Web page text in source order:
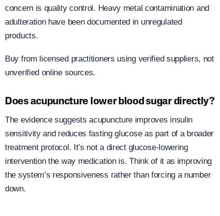
concern is quality control. Heavy metal contamination and
adulteration have been documented in unregulated
products.
Buy from licensed practitioners using verified suppliers, not
unverified online sources.
Does acupuncture lower blood sugar directly?
The evidence suggests acupuncture improves insulin
sensitivity and reduces fasting glucose as part of a broader
treatment protocol. It’s not a direct glucose-lowering
intervention the way medication is. Think of it as improving
the system’s responsiveness rather than forcing a number
down.